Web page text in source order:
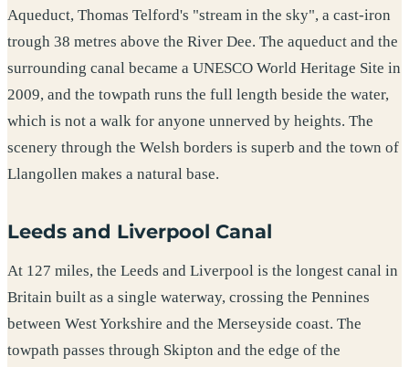
Aqueduct, Thomas Telford's "stream in the sky", a cast-iron
trough 38 metres above the River Dee. The aqueduct and the
surrounding canal became a UNESCO World Heritage Site in
2009, and the towpath runs the full length beside the water,
which is not a walk for anyone unnerved by heights. The
scenery through the Welsh borders is superb and the town of
Llangollen makes a natural base.
Leeds and Liverpool Canal
At 127 miles, the Leeds and Liverpool is the longest canal in
Britain built as a single waterway, crossing the Pennines
between West Yorkshire and the Merseyside coast. The
towpath passes through Skipton and the edge of the